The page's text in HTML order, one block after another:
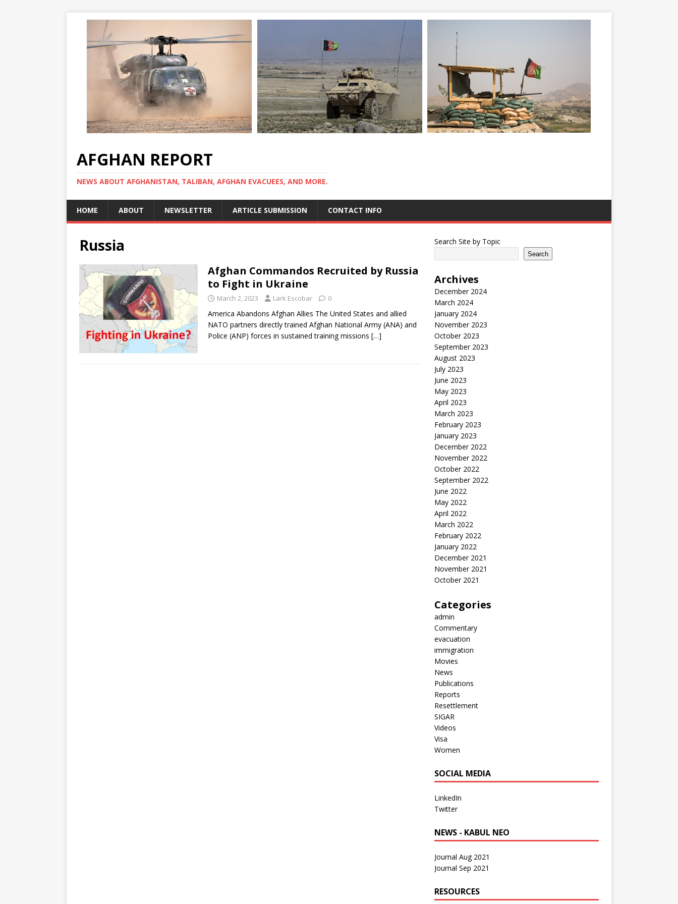
AFGHAN REPORT
NEWS ABOUT AFGHANISTAN, TALIBAN, AFGHAN EVACUEES, AND MORE.
HOME ABOUT NEWSLETTER ARTICLE SUBMISSION CONTACT INFO
Russia
Afghan Commandos Recruited by Russia
to Fight in Ukraine
March 2, 2023 Lark Escobar 0
America Abandons Afghan Allies The United States and allied
NATO partners directly trained Afghan National Army (ANA) and
Police (ANP) forces in sustained training missions […]
Search Site by Topic
Search
Archives
December 2024
March 2024
January 2024
November 2023
October 2023
September 2023
August 2023
July 2023
June 2023
May 2023
April 2023
March 2023
February 2023
January 2023
December 2022
November 2022
October 2022
September 2022
June 2022
May 2022
April 2022
March 2022
February 2022
January 2022
December 2021
November 2021
October 2021
Categories
admin
Commentary
evacuation
immigration
Movies
News
Publications
Reports
Resettlement
SIGAR
Videos
Visa
Women
SOCIAL MEDIA
LinkedIn
Twitter
NEWS - KABUL NEO
Journal Aug 2021
Journal Sep 2021
RESOURCES